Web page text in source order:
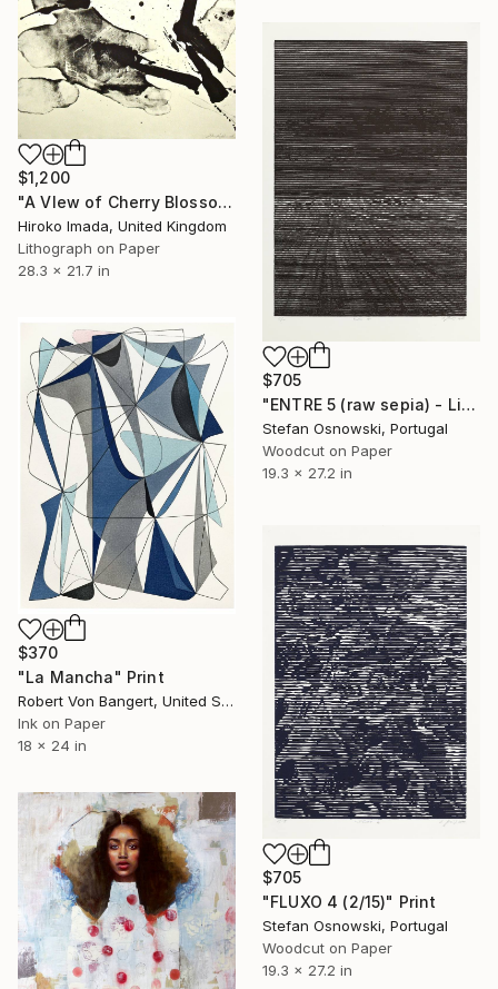
$1,200
"A VIew of Cherry Blossom Ⅱ" Print
Hiroko Imada, United Kingdom
Lithograph on Paper
28.3 x 21.7 in
$705
"ENTRE 5 (raw sepia) - Limited Edition 6 of 12" Print
Stefan Osnowski, Portugal
Woodcut on Paper
19.3 x 27.2 in
$370
"La Mancha" Print
Robert Von Bangert, United States
Ink on Paper
18 x 24 in
$705
"FLUXO 4 (2/15)" Print
Stefan Osnowski, Portugal
Woodcut on Paper
19.3 x 27.2 in